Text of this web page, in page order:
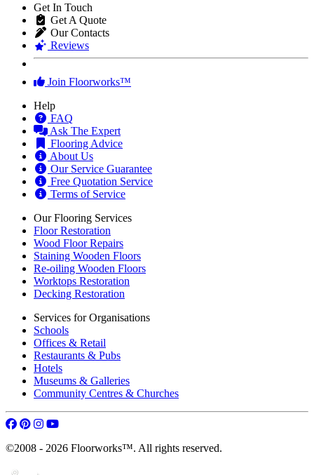
Get In Touch
Get A Quote
Our Contacts
Reviews
Join Floorworks™
Help
FAQ
Ask The Expert
Flooring Advice
About Us
Our Service Guarantee
Free Quotation Service
Terms of Service
Our Flooring Services
Floor Restoration
Wood Floor Repairs
Staining Wooden Floors
Re-oiling Wooden Floors
Worktops Restoration
Decking Restoration
Services for Organisations
Schools
Offices & Retail
Restaurants & Pubs
Hotels
Museums & Galleries
Community Centres & Churches
©2008 - 2026 Floorworks™. All rights reserved.